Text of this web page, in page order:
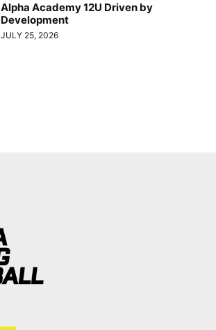
Alpha Academy 12U Driven by
Development
JULY 25, 2026